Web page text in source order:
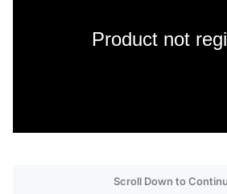
Product not
Scroll Down to